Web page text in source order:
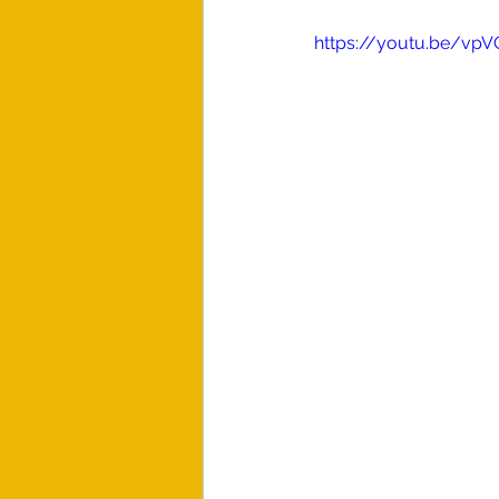
https://youtu.be/